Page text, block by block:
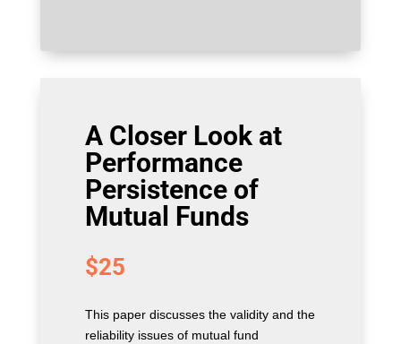
A Closer Look at
Performance
Persistence of
Mutual Funds
$25
This paper discusses the validity and the
reliability issues of mutual fund